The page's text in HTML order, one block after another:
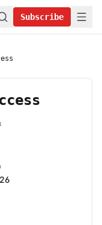
Subscribe